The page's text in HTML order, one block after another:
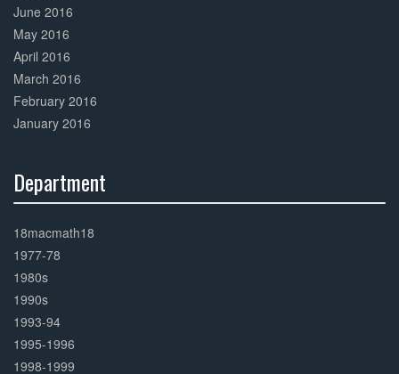
June 2016
May 2016
April 2016
March 2016
February 2016
January 2016
Department
Complete
18macmath18
1977-78
1980s
1990s
1993-94
1995-1996
1998-1999